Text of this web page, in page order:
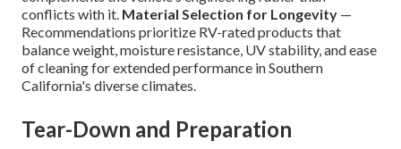
conflicts with it. Material Selection for Longevity —
Recommendations prioritize RV-rated products that
balance weight, moisture resistance, UV stability, and ease
of cleaning for extended performance in Southern
California's diverse climates.
Tear-Down and Preparation